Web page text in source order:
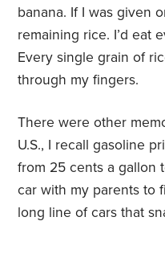
banana. If I was given
remaining rice. I’d eat
Every single grain of
through my fingers.
There were other
U.S., I recall gasoline
from 25 cents a gallon
car with my parents to
long line of cars that